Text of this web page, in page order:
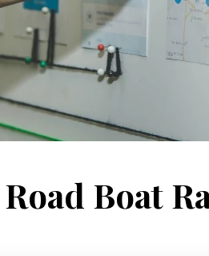
Boat